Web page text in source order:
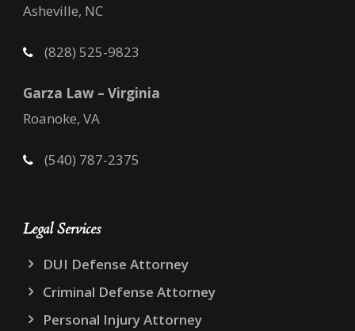
Asheville, NC
(828) 525-9823
Garza Law – Virginia
Roanoke, VA
(540) 787-2375
Legal Services
DUI Defense Attorney
Criminal Defense Attorney
Personal Injury Attorney